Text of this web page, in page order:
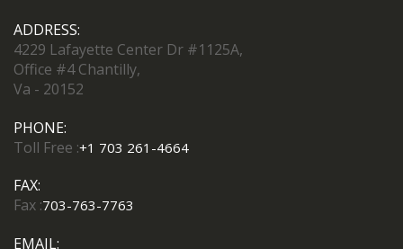
ADDRESS:
4229 Lafayette Center Dr #1125A,
Office #4 Chantilly,
Va - 20152
PHONE:
Toll Free :+1 703 261-4664
FAX:
Fax :703-763-7763
EMAIL: